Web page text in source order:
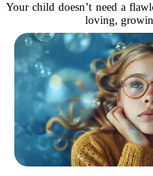
Your child doesn’t need a
loving,